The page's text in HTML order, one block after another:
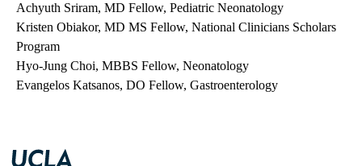
Achyuth Sriram, MD Fellow, Pediatric Neonatology
Kristen Obiakor, MD MS Fellow, National Clinicians Scholars
Program
Hyo-Jung Choi, MBBS Fellow, Neonatology
Evangelos Katsanos, DO Fellow, Gastroenterology